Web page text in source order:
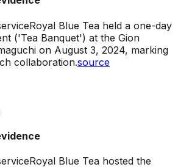
Royal Blue Tea held a one-day
('Tea Banquet') at the Gion
on August 3, 2024, marking
collaboration.source
Royal Blue Tea hosted the